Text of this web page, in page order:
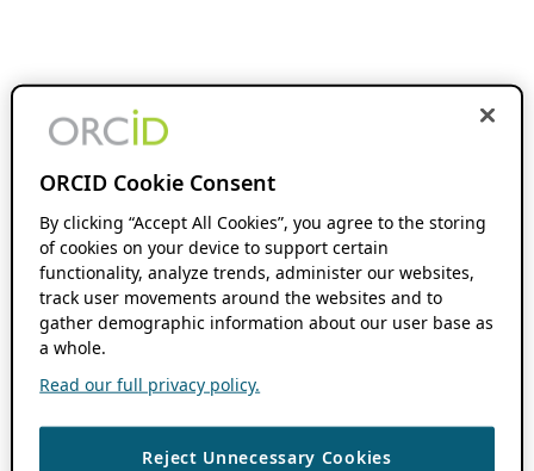
ORCID Cookie Consent
By clicking “Accept All Cookies”, you agree to the storing
of cookies on your device to support certain
functionality, analyze trends, administer our websites,
track user movements around the websites and to
gather demographic information about our user base as
a whole.
Read our full privacy policy.
Reject Unnecessary Cookies